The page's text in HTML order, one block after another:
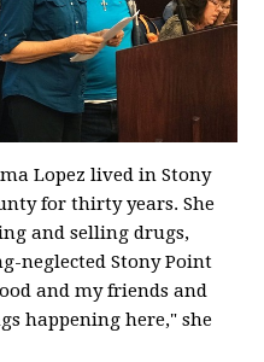
Lopez lived in Stony
for thirty years. She
and selling drugs,
neglected Stony Point
and my friends and
happening here," she